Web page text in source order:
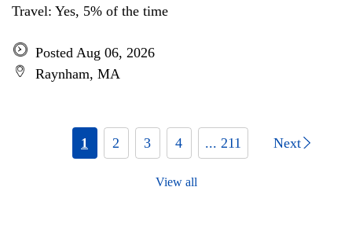
Travel: Yes, 5% of the time
Posted Aug 06, 2026
Raynham, MA
1 2 3 4 ... 211 Next
View all